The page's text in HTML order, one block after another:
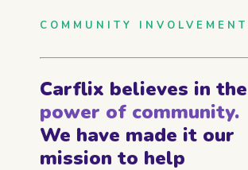
COMMUNITY INVOLVEMENT
Carflix believes in the
power of community.
We have made it our
mission to help